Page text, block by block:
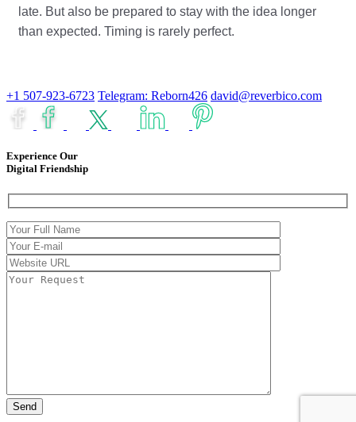
late. But also be prepared to stay with the idea longer
than expected. Timing is rarely perfect.
+1 507-923-6723 Telegram: Reborn426 david@reverbico.com
Experience Our
Digital Friendship